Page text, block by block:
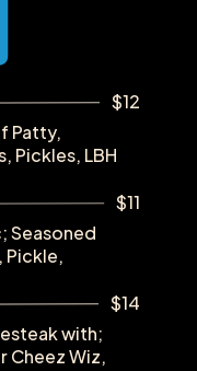
$12
Patty,
Pickles, LBH
$11
Seasoned
Pickle,
$14
with;
Cheez Wiz,